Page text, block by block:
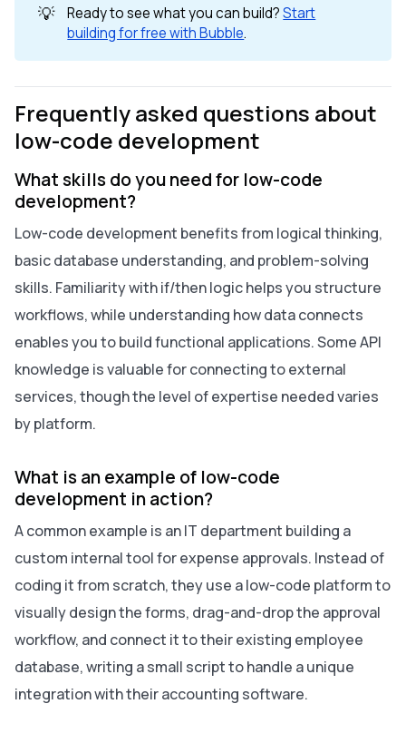
💡 Ready to see what you can build?Start
building for free with Bubble.
Frequently asked questions about
low-code development
What skills do you need for low-code
development?
Low-code development benefits from logical thinking,
basic database understanding, and problem-solving
skills. Familiarity with if/then logic helps you structure
workflows, while understanding how data connects
enables you to build functional applications. Some API
knowledge is valuable for connecting to external
services, though the level of expertise needed varies
by platform.
What is an example of low-code
development in action?
A common example is an IT department building a
custom internal tool for expense approvals. Instead of
coding it from scratch, they use a low-code platform to
visually design the forms, drag-and-drop the approval
workflow, and connect it to their existing employee
database, writing a small script to handle a unique
integration with their accounting software.